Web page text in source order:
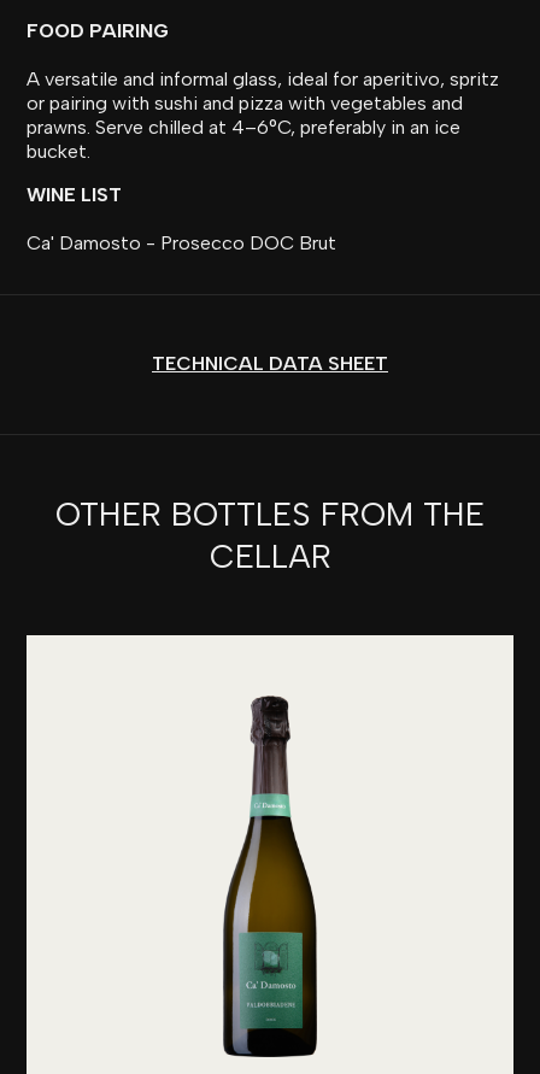
FOOD PAIRING
A versatile and informal glass, ideal for aperitivo, spritz
or pairing with sushi and pizza with vegetables and
prawns. Serve chilled at 4–6°C, preferably in an ice
bucket.
WINE LIST
Ca' Damosto - Prosecco DOC Brut
TECHNICAL DATA SHEET
OTHER BOTTLES FROM THE
CELLAR